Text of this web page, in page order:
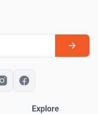
Explore